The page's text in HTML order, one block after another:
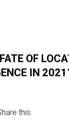
OF
IN
this: